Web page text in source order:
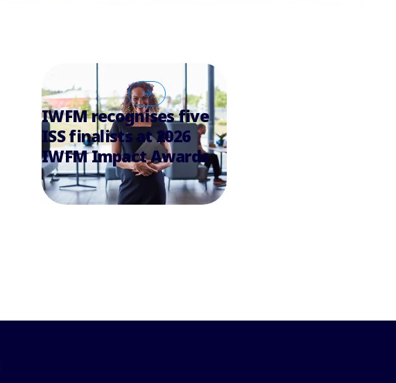
IWFM recognises five
ISS finalists at 2026
IWFM Impact Awards